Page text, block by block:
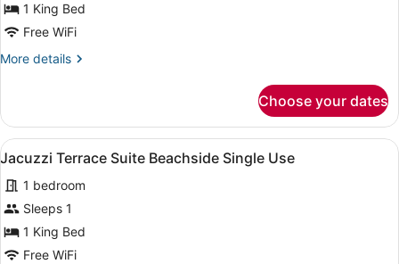
1 King Bed
Free WiFi
More details
More
Terrace
Suite
Beachside
Choose your dates
View
all
photos
for
Jacuzzi
Terrace
A spacious hotel room with a
7
Jacuzzi Terrace Suite Beachside Single Use
1 bedroom
Sleeps 1
1 King Bed
Free WiFi